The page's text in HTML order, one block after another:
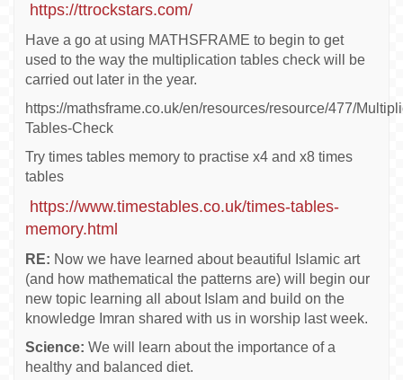
https://ttrockstars.com/
Have a go at using MATHSFRAME to begin to get
used to the way the multiplication tables check will be
carried out later in the year.
https://mathsframe.co.uk/en/resources/resource/477/
Tables-Check
Try times tables memory to practise x4 and x8 times
tables
https://www.timestables.co.uk/times-tables-
memory.html
RE: Now we have learned about beautiful Islamic art
(and how mathematical the patterns are) will begin our
new topic learning all about Islam and build on the
knowledge Imran shared with us in worship last week.
Science: We will learn about the importance of a
healthy and balanced diet.